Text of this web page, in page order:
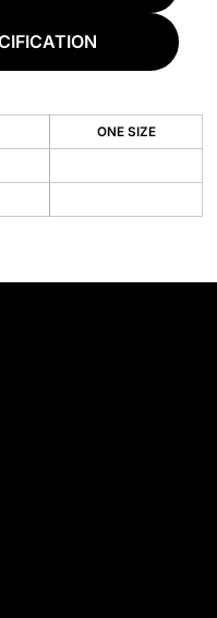
ONE SIZE